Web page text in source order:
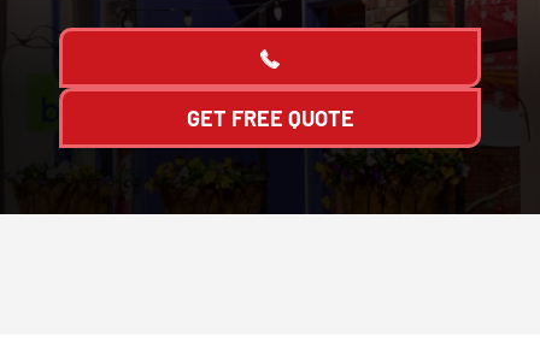
GET FREE QUOTE